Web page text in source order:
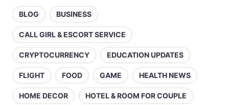
BLOG BUSINESS
CALL GIRL & ESCORT SERVICE
CRYPTOCURRENCY EDUCATION UPDATES
FLIGHT FOOD GAME HEALTH NEWS
HOME DECOR HOTEL & ROOM FOR COUPLE